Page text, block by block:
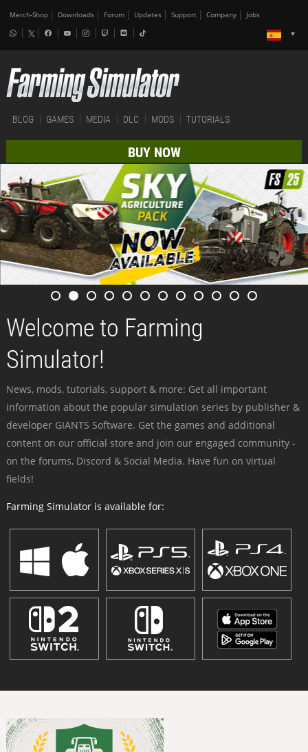
Merch-Shop Downloads Forum Updates Support Company Jobs
BLOG GAMES MEDIA DLC MODS TUTORIALS
BUY NOW
Welcome to Farming
Simulator!
News, mods, tutorials, support & more: Get all important
information about the popular simulation series by publisher &
developer GIANTS Software. Get the games and additional
content on our official store and join our engaged community -
on the forums, Discord & Social Media. Have fun on virtual
fields!
Farming Simulator is available for: